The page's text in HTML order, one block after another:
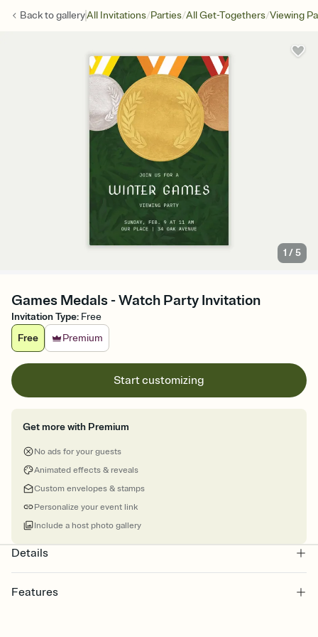
Back togalleryAll Invitations/Parties/All Get-Togethers/Viewing
1 /5
Games Medals - Watch Party Invitation
Invitation Type: Free
Free
Premium
Start customizing
Get more with Premium
No ads for your guests
Animated effects & reveals
Custom envelopes & stamps
Personalize your event link
Include a host photo gallery
Details
Features